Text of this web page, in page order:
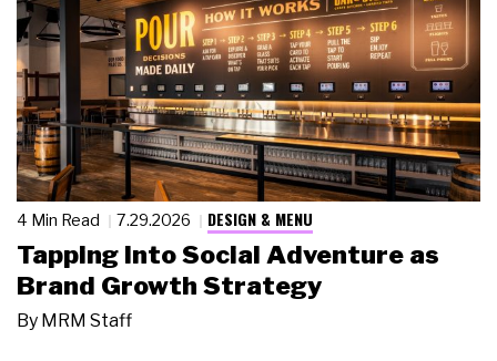
4 Min Read 7.29.2026 DESIGN & MENU
Tapping Into Social Adventure as
Brand Growth Strategy
By MRM Staff